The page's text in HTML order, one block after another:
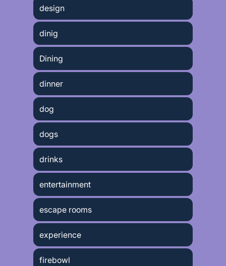
design
dinig
Dining
dinner
dog
dogs
drinks
entertainment
escape rooms
experience
firebowl